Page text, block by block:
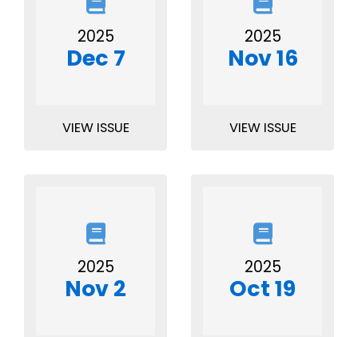
2025
Dec 7
VIEW ISSUE
2025
Nov 16
VIEW ISSUE
2025
Nov 2
2025
Oct 19